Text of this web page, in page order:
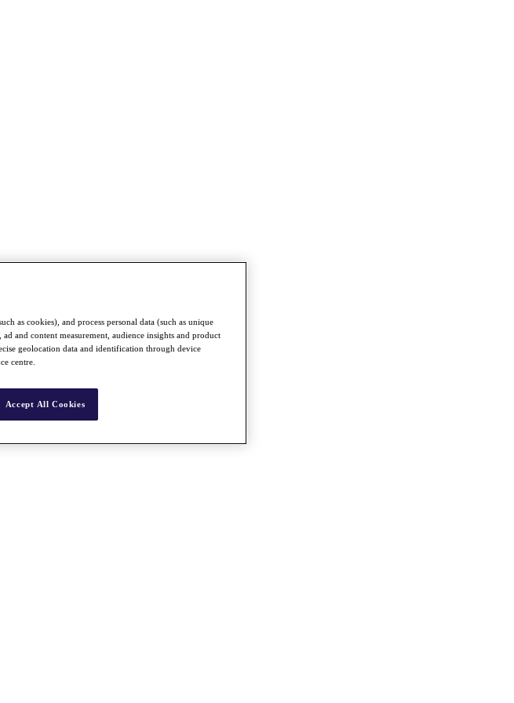
as cookies), and process personal data (such as unique
and content measurement, audience insights and product
geolocation data and identification through device
centre.
Accept All Cookies